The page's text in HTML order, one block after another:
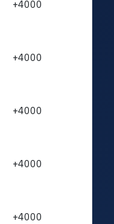
+4000
+4000
+4000
+4000
+4000